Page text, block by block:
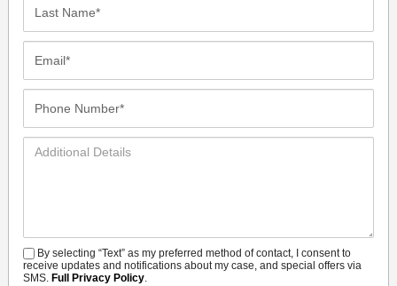
Additional
SMS
By selecting “Text” as my preferred method of contact, I consent to
receive updates and notifications about my case, and special offers via
SMS. Full Privacy Policy.